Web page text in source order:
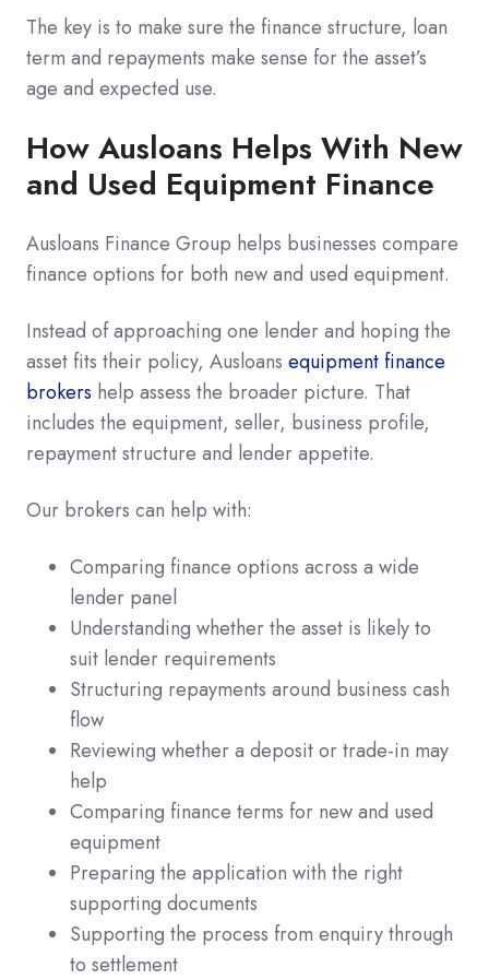
The key is to make sure the finance structure, loan
term and repayments make sense for the asset’s
age and expected use.
How Ausloans Helps With New
and Used Equipment Finance
Ausloans Finance Group helps businesses compare
finance options for both new and used equipment.
Instead of approaching one lender and hoping the
asset fits their policy, Ausloans equipment finance
brokers help assess the broader picture. That
includes the equipment, seller, business profile,
repayment structure and lender appetite.
Our brokers can help with:
Comparing finance options across a wide
lender panel
Understanding whether the asset is likely to
suit lender requirements
Structuring repayments around business cash
flow
Reviewing whether a deposit or trade-in may
help
Comparing finance terms for new and used
equipment
Preparing the application with the right
supporting documents
Supporting the process from enquiry through
to settlement